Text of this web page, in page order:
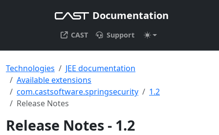
Documentation
CAST Support
Technologies
JEE documentation
Available extensions
com.castsoftware.springsecurity
1.2
Release Notes
Release Notes - 1.2